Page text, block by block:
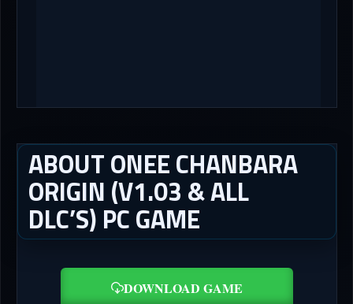
ABOUT ONEE CHANBARA
ORIGIN (V1.03 & ALL
DLC’S) PC GAME
DOWNLOAD GAME